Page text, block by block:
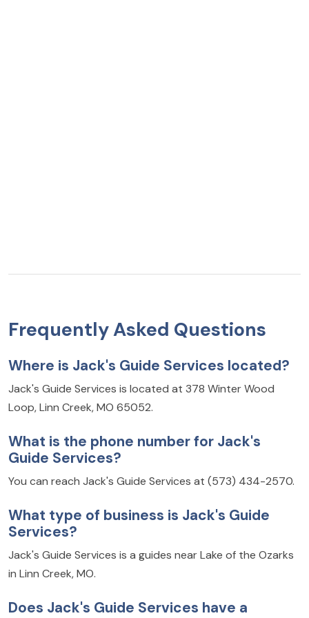
Frequently Asked Questions
Where is Jack's Guide Services located?
Jack's Guide Services is located at 378 Winter Wood
Loop, Linn Creek, MO 65052.
What is the phone number for Jack's
Guide Services?
You can reach Jack's Guide Services at (573) 434-2570.
What type of business is Jack's Guide
Services?
Jack's Guide Services is a guides near Lake of the Ozarks
in Linn Creek, MO.
Does Jack's Guide Services have a